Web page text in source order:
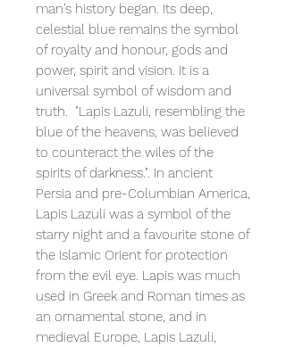
man’s history began. Its deep,
celestial blue remains the symbol
of royalty and honour, gods and
power, spirit and vision. It is a
universal symbol of wisdom and
truth. "Lapis Lazuli, resembling the
blue of the heavens, was believed
to counteract the wiles of the
spirits of darkness.". In ancient
Persia and pre-Columbian America,
Lapis Lazuli was a symbol of the
starry night and a favourite stone of
the Islamic Orient for protection
from the evil eye. Lapis was much
used in Greek and Roman times as
an ornamental stone, and in
medieval Europe, Lapis Lazuli,